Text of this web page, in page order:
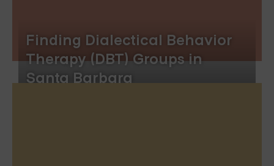
Finding Dialectical Behavior
Therapy (DBT) Groups in
Santa Barbara